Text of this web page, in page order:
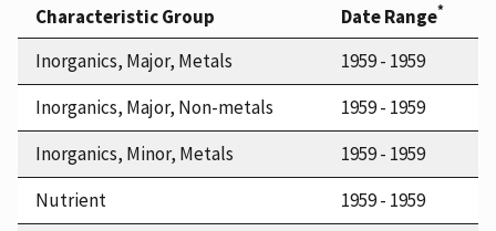
Characteristic Group Date Range*
Inorganics, Major, Metals
1959 - 1959
Inorganics, Major, Non-metals
1959 - 1959
Inorganics, Minor, Metals
1959 - 1959
Nutrient
1959 - 1959